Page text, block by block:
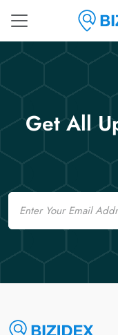
Get All
Email